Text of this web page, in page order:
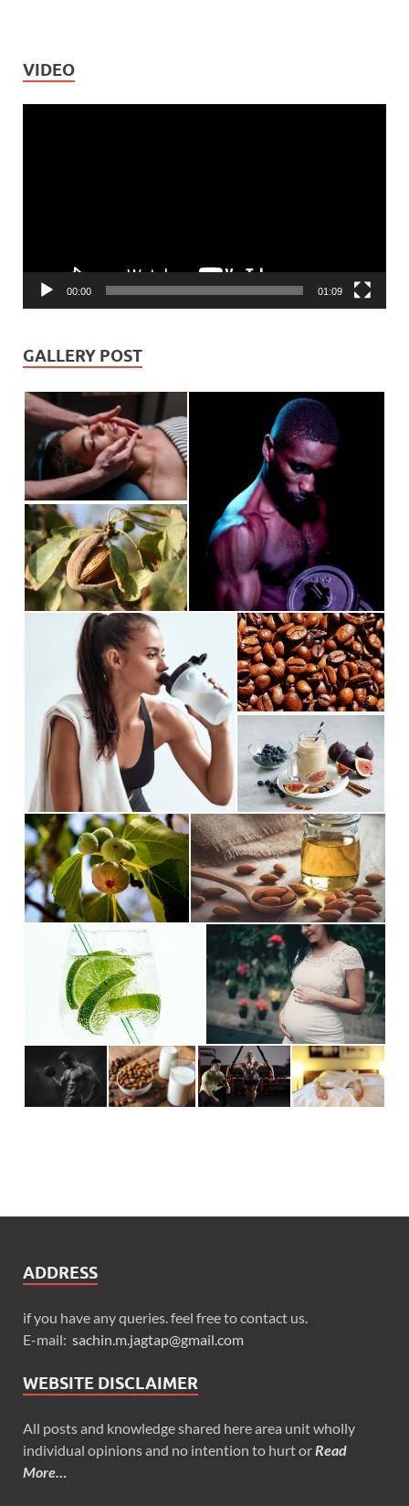
VIDEO
00:00 01:09
GALLERY POST
ADDRESS
if you have any queries. feel free to contact us.
E-mail: sachin.m.jagtap@gmail.com
WEBSITE DISCLAIMER
All posts and knowledge shared here area unit wholly
individual opinions and no intention to hurt orRead
More…